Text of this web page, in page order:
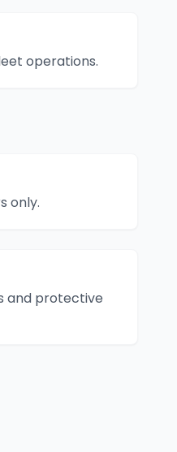
operations.
only.
and protective